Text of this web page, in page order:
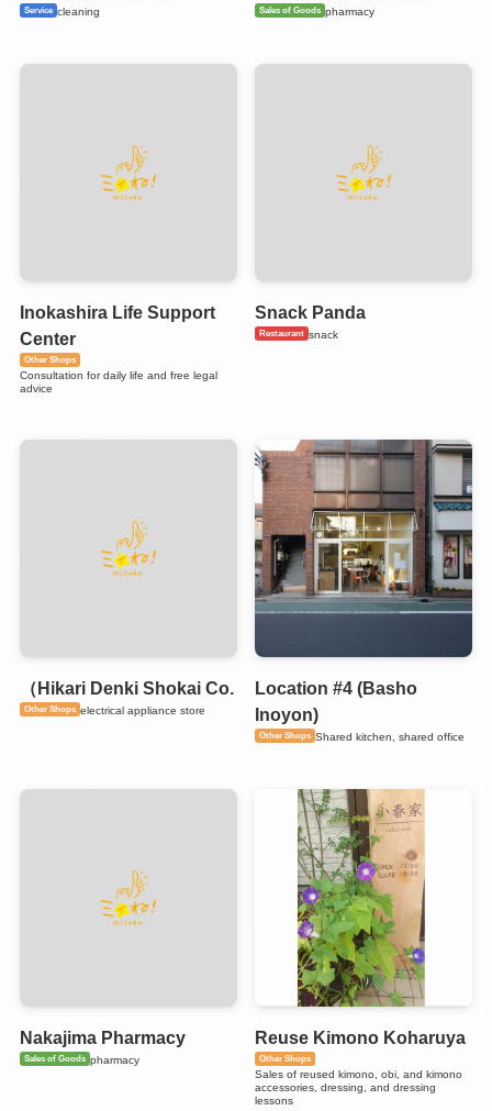
Service cleaning Sales of Goods pharmacy
Inokashira Life Support
Center
Other Shops
Consultation for daily life and free legal
advice
Snack Panda
Restaurant snack
（Hikari Denki Shokai Co.
Other Shops electrical appliance store
Location #4 (Basho
Inoyon)
Other Shops Shared kitchen, shared office
Nakajima Pharmacy
Sales of Goods pharmacy
Reuse Kimono Koharuya
Other Shops
Sales of reused kimono, obi, and kimono
accessories, dressing, and dressing
lessons